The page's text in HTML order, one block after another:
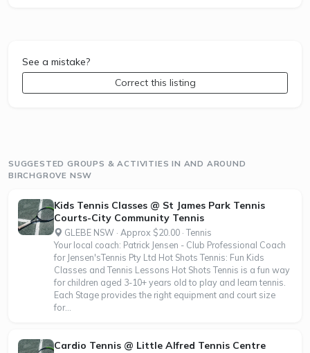
See a mistake?
Correct this listing
SUGGESTED GROUPS & ACTIVITIES IN AND AROUND
BIRCHGROVE NSW
Kids Tennis Classes @ St James Park Tennis
Courts-City Community Tennis
GLEBE NSW · Approx $20.00 · Tennis
Your local coach: Patrick Jensen - Club Professional Coach
for Jensen'sTennis Pty Ltd Hot Shots Tennis: Fun Kids
Classes and Tennis Lessons Hot Shots Tennis is a fun way
for children aged 3-10+ years old to play and learn tennis.
Each Stage provides the right equipment and court size
for...
Cardio Tennis @ Little Alfred Tennis Centre